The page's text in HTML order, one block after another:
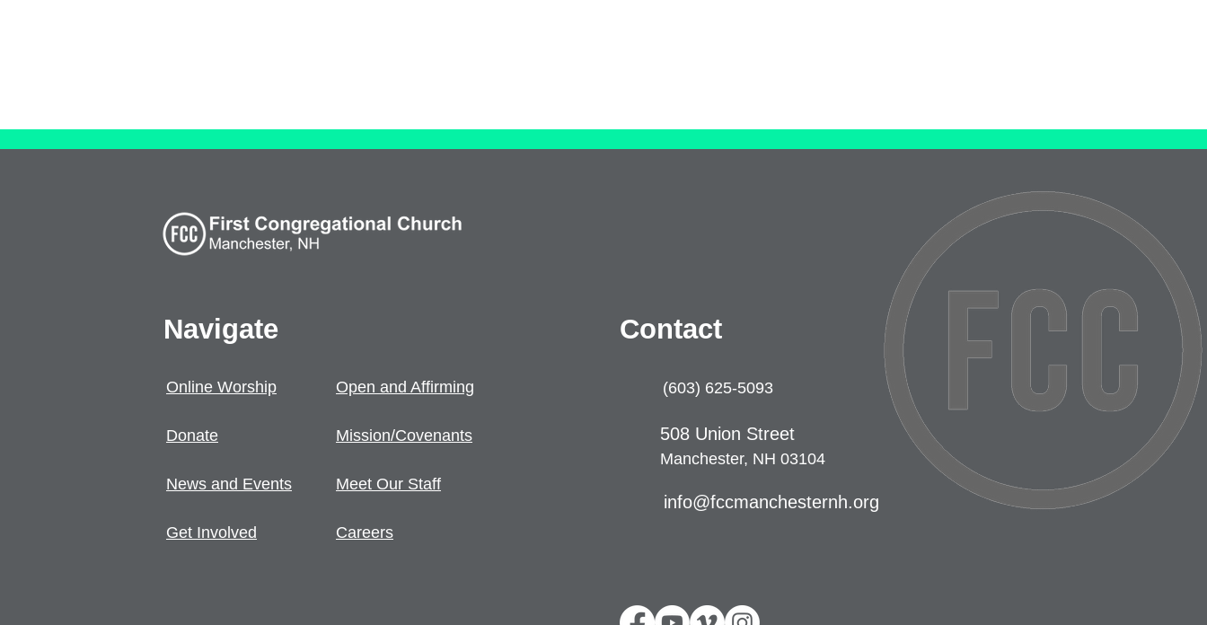
Navigate
Online Worship
Donate
News and Events
Get Involved
Open and Affirming
Mission/Covenants
Meet Our Staff
Careers
Contact
(603) 625-5093
508 Union Street
Manchester, NH 03104
info@fccmanchesternh.org